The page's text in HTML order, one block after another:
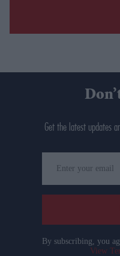
Get the latest updates
your
email
By subscribing, you
View